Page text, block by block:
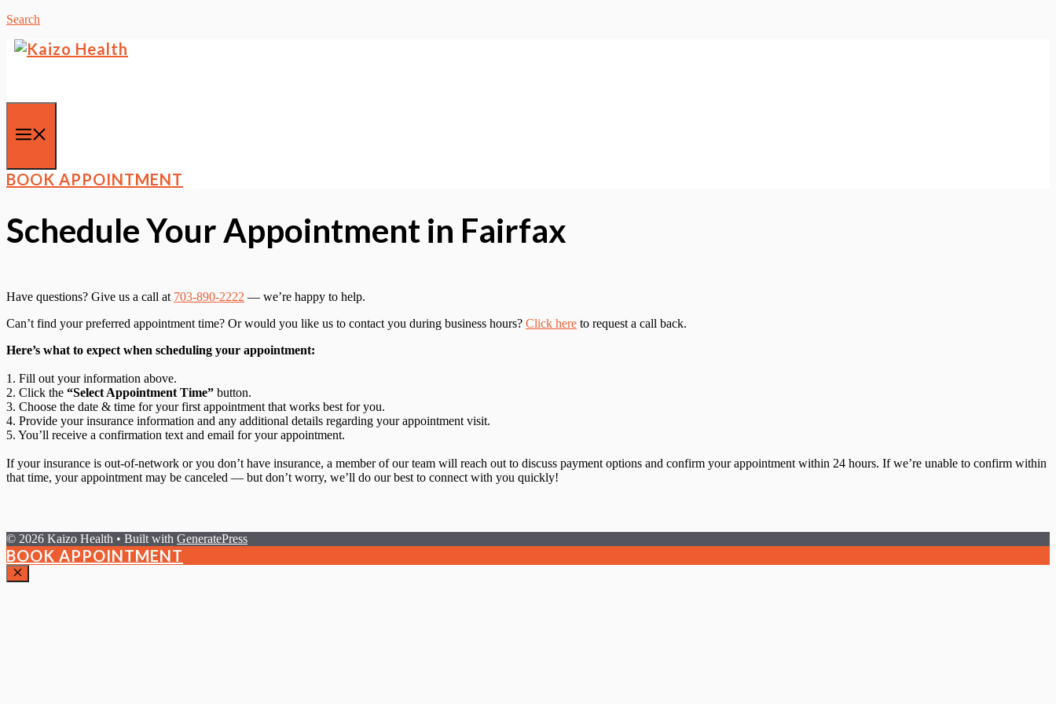
Skip
content
Search
BOOK APPOINTMENT
Schedule Your Appointment in Fairfax
Have questions? Give us a call at 703-890-2222 — we’re happy to help.
Can’t find your preferred appointment time? Or would you like us to contact you during business hours? Click here to request a call back.
Here’s what to expect when scheduling your appointment:
1. Fill out your information above.
2. Click the “Select Appointment Time” button.
3. Choose the date & time for your first appointment that works best for you.
4. Provide your insurance information and any additional details regarding your appointment visit.
5. You’ll receive a confirmation text and email for your appointment.
If your insurance is out-of-network or you don’t have insurance, a member of our team will reach out to discuss payment options and confirm your appointment within 24 hours. If we’re unable to confirm within
that time, your appointment may be canceled — but don’t worry, we’ll do our best to connect with you quickly!
© 2026 Kaizo Health • Built with GeneratePress
BOOK APPOINTMENT
Close